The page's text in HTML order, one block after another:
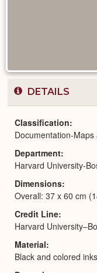
DETAILS
Classification
Documentation-Maps
Department
Harvard University-
Dimensions
Overall: 37 x 60 cm
Credit Line
Harvard
Material
Black and colored inks